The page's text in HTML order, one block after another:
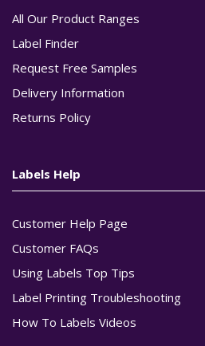
All Our Product Ranges
Label Finder
Request Free Samples
Delivery Information
Returns Policy
Labels Help
Customer Help Page
Customer FAQs
Using Labels Top Tips
Label Printing Troubleshooting
How To Labels Videos